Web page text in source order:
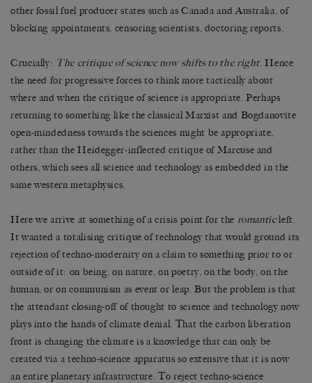
other fossil fuel producer states such as Canada and Australia, of
blocking appointments, censoring scientists, doctoring reports.
Crucially: The critique of science now shifts to the right. Hence
the need for progressive forces to think more tactically about
where and when the critique of science is appropriate. Perhaps
returning to something like the classical Marxist and Bogdanovite
open-mindedness towards the sciences might be appropriate,
rather than the Heidegger-inflected critique of Marcuse and
others, which sees all science and technology as embedded in the
same western metaphysics.
Here we arrive at something of a crisis point for the romanticleft.
It wanted a totalising critique of technology that would ground its
rejection of techno-modernity on a claim to something prior to or
outside of it: on being, on nature, on poetry, on the body, on the
human, or on communism as event or leap. But the problem is that
the attendant closing-off of thought to science and technology now
plays into the hands of climate denial. That the carbon liberation
front is changing the climate is a knowledge that can only be
created via a techno-science apparatus so extensive that it is now
an entire planetary infrastructure. To reject techno-science